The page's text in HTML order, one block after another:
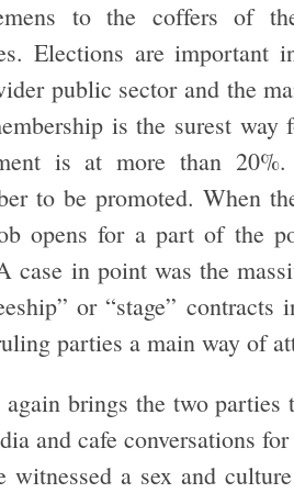
to the coffers of
Elections are important
public sector and the
is the surest way
is at more than
to be promoted. When
opens for a part of the
case in point was the
or “stage” contracts
parties a main way of
brings the two parties
and cafe conversations
a sex and